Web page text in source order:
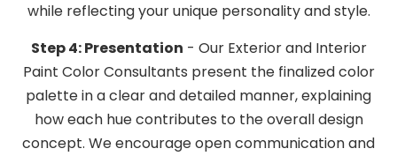
while reflecting your unique personality and style.
Step 4: Presentation - Our Exterior and Interior
Paint Color Consultants present the finalized color
palette in a clear and detailed manner, explaining
how each hue contributes to the overall design
concept. We encourage open communication and